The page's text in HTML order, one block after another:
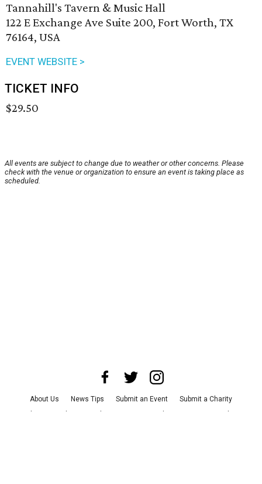
Tannahill's Tavern & Music Hall
122 E Exchange Ave Suite 200, Fort Worth, TX
76164, USA
EVENT WEBSITE >
TICKET INFO
$29.50
All events are subject to change due to weather or other concerns. Please
check with the venue or organization to ensure an event is taking place as
scheduled.
About Us News Tips Submit an Event
Submit a Charity